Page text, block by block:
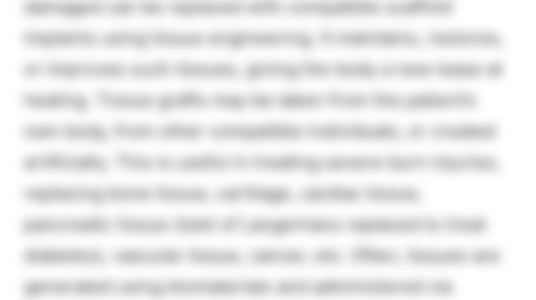
damaged can be replaced with compatible scaffold
implants using tissue engineering. It maintains, restores,
or improves such tissues, giving the body a new lease at
healing. Tissue grafts may be taken from the patient’s
own body, from other compatible individuals, or created
artificially. This is useful in treating severe burn injuries,
replacing bone tissue, cartilage, cardiac tissue,
pancreatic tissue (islet of Langerhans replaced to treat
diabetes), vascular tissue, cancer, etc. Often, tissues are
generated using biomaterials and administered via